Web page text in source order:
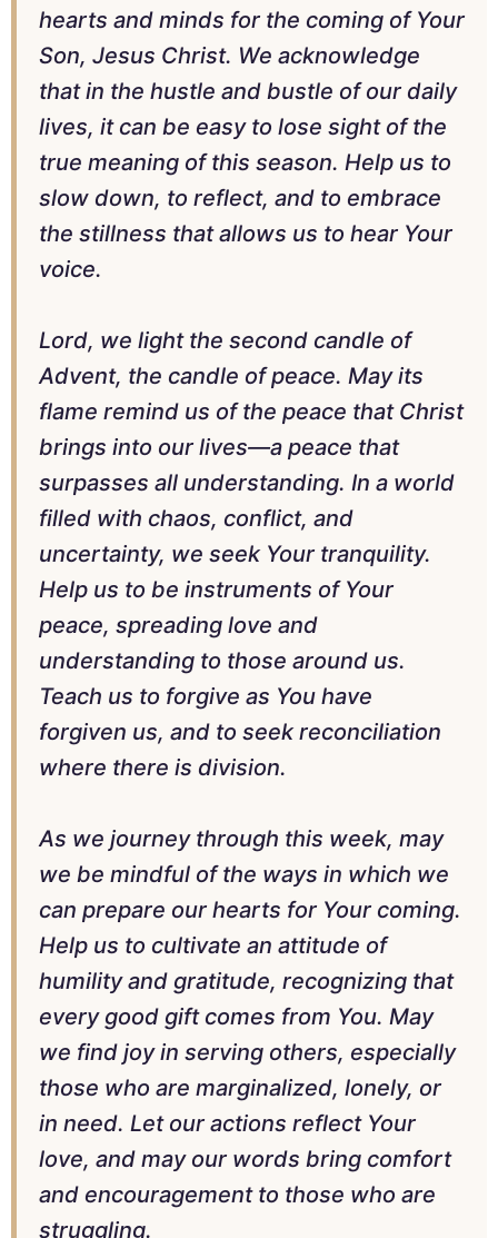
hearts and minds for the coming of Your
Son, Jesus Christ. We acknowledge
that in the hustle and bustle of our daily
lives, it can be easy to lose sight of the
true meaning of this season. Help us to
slow down, to reflect, and to embrace
the stillness that allows us to hear Your
voice.
Lord, we light the second candle of
Advent, the candle of peace. May its
flame remind us of the peace that Christ
brings into our lives—a peace that
surpasses all understanding. In a world
filled with chaos, conflict, and
uncertainty, we seek Your tranquility.
Help us to be instruments of Your
peace, spreading love and
understanding to those around us.
Teach us to forgive as You have
forgiven us, and to seek reconciliation
where there is division.
As we journey through this week, may
we be mindful of the ways in which we
can prepare our hearts for Your coming.
Help us to cultivate an attitude of
humility and gratitude, recognizing that
every good gift comes from You. May
we find joy in serving others, especially
those who are marginalized, lonely, or
in need. Let our actions reflect Your
love, and may our words bring comfort
and encouragement to those who are
struggling.